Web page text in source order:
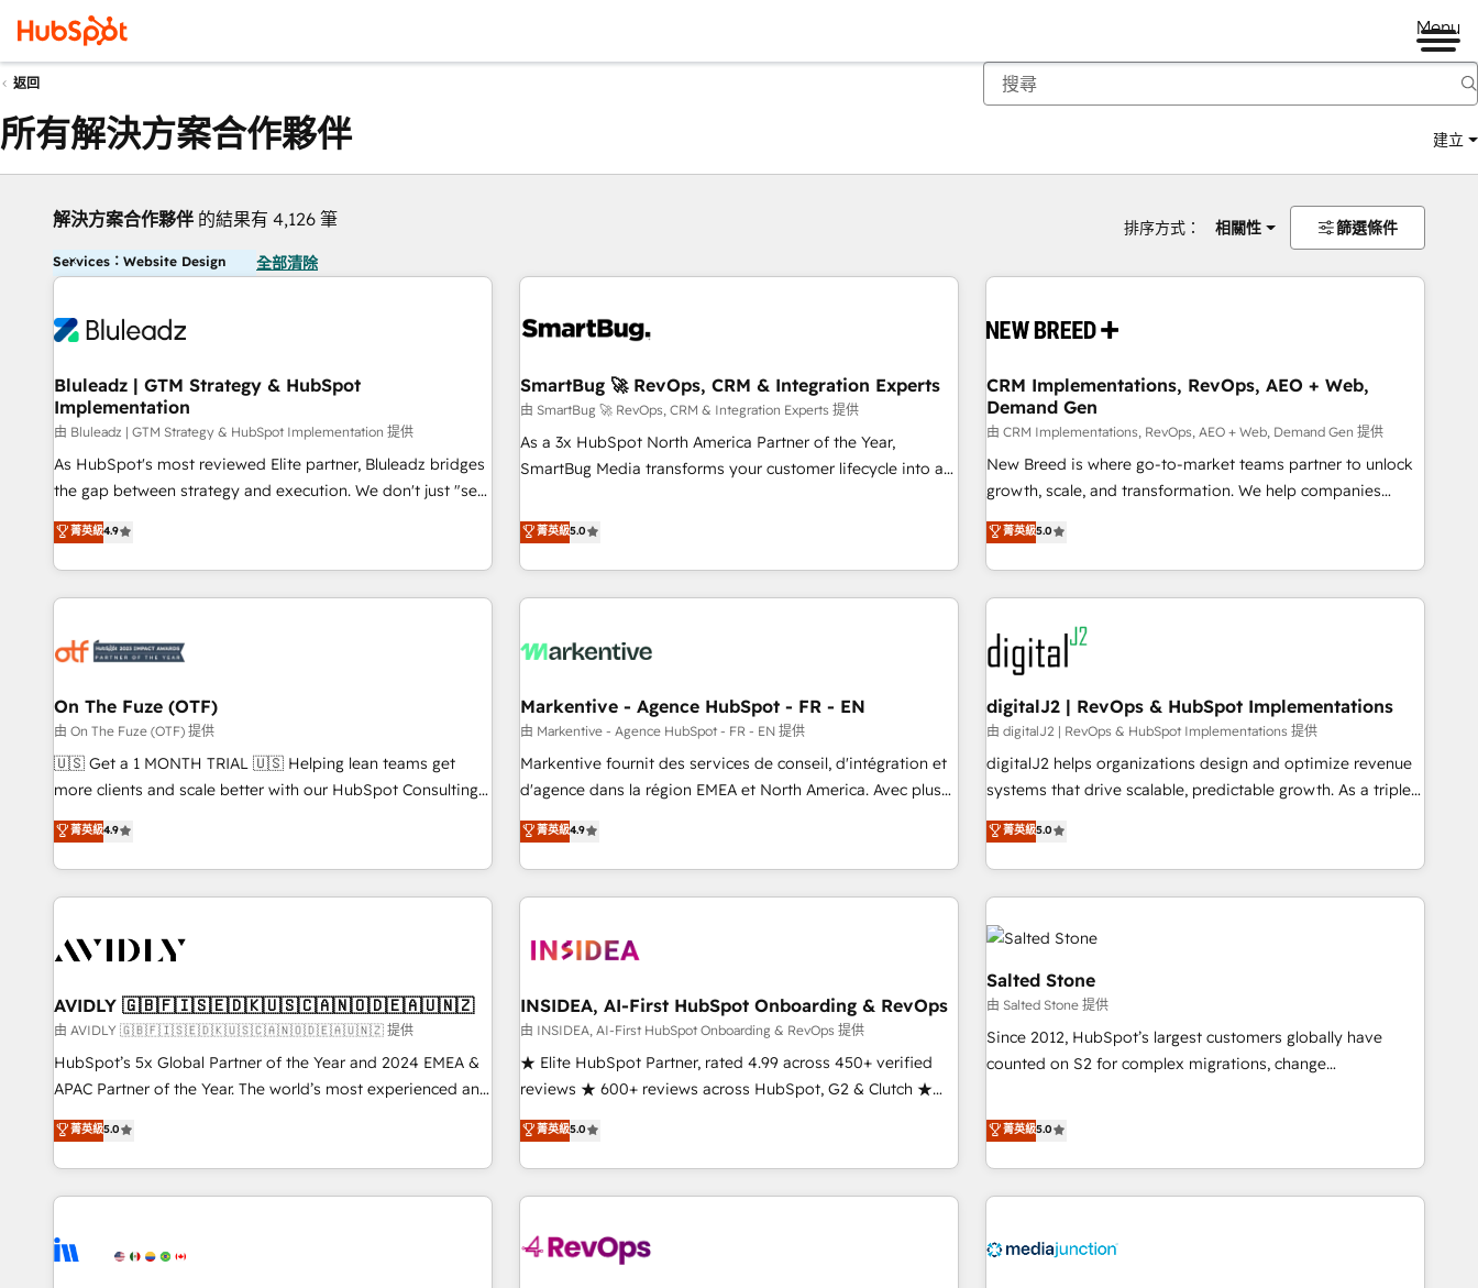
Menu
返回
所有解決方案合作夥伴 建立
解決方案合作夥伴 的結果有 4,126 筆 排序方式： 相關性 篩選條件
Services：Website Design 全部清除
Bluleadz | GTM Strategy & HubSpot
Implementation
由 Bluleadz | GTM Strategy & HubSpot Implementation 提供
As HubSpot's most reviewed Elite partner, Bluleadz bridges
the gap between strategy and execution. We don't just "set
up tools" — we install the GTM Operating System (GTM OS)
to align your leadership and engineer a portal that drives
predictable revenue velocity. 🚀 GTM Strategy & Alignment
Workshops & Sprints: Identify "Valleys of Death" stalling
mess." ⚙️ Elite Engineering & AI Scalable Architecture: Zero-
HubSpot Accreditations. AI-Powered RevOps: Breeze AI,
custom AI agents, and high-integrity migrations for total
reporting clarity. Security & Compliance: SOC 2 Type II and
HIPAA attested for enterprise-grade data security. 🏆 Why
Five-Star Reviews
菁英級4.9
SmartBug 🚀 RevOps, CRM & Integration Experts
由 SmartBug 🚀 RevOps, CRM & Integration Experts 提供
As a 3x HubSpot North America Partner of the Year,
SmartBug Media transforms your customer lifecycle into a
divisions Globalia (AI & Software) and Point Success Media
(Paid Media), making this the official home for all three
brands. 🔄 Implementation & Integration - Seamless
migrations and system integrations powered by Globalia’s
to drive platform adoption. 📈 Revenue Generation - Full-
Point Success Media. - Expert deployment of Breeze AI and
custom agents to automate growth. 🏆 Elite Excellence - 8
platform accreditations and deep HIPAA-compliance
expertise. - A team of 250+ experts dedicated to your
菁英級5.0
CRM Implementations, RevOps, AEO + Web,
Demand Gen
由 CRM Implementations, RevOps, AEO + Web, Demand Gen 提供
New Breed is where go-to-market teams partner to unlock
growth, scale, and transformation. We help companies
activate HubSpot’s AI-powered customer platform and
operationalize HubSpot’s Loop Marketing framework
through expert-led services, smart agents, and purpose-
built apps, tailored to your business. Together, we unlock
results, fast. ⚙️CRM & RevOps: Align all Hubs to your buyer
journey for clean data, scalability, & reporting. 🎯Demand
Gen & ABM: Drive pipeline with inbound, ABM, AEO, SEO, &
paid media. 👩‍💻Web Design: Build high-performing
websites with UX, messaging, & conversion strategy that
drive results. 🤖AI Strategy: Activate Breeze Agents,
configure HubSpot AI, & maximize AEO with tailored AI
integrations, hosting, & maintenance.
菁英級5.0
On The Fuze (OTF)
由 On The Fuze (OTF) 提供
🇺🇸 Get a 1 MONTH TRIAL 🇺🇸 Helping lean teams get
more clients and scale better with our HubSpot Consulting
& 'Done For You' Services. 🚀 Who We Work With 🚀 We
help lean, growing companies: - Win more business -
Reduce no-shows - Improve lead & deal conversion rates -
Scale with less headcount ...by using HubSpot's full
busy to learn the ins-and-outs of HubSpot. We give you a
of mapping out AND building your ideal system. + Get best
practices and 'don't know what you don't know'
recommendations to maximize conversions! OTF is an Elite
Partner (top 1% of 6,500+ Partners) and was named 2023
companies to help them scale and close more business, by
using HubSpot (the right way). ⭐️ Here's more info:
菁英級4.9
Markentive - Agence HubSpot - FR - EN
由 Markentive - Agence HubSpot - FR - EN 提供
Markentive fournit des services de conseil, d'intégration et
d'agence dans la région EMEA et North America. Avec plus
de 115 experts en marketing automation, Growth, Revops,
CRM et webdesign. Markentive is both a consulting firm, a
digital agency and an integrator. With over 115 experts in
marketing automation, growth, revops, CRM and webdesign
菁英級4.9
digitalJ2 | RevOps & HubSpot Implementations
由 digitalJ2 | RevOps & HubSpot Implementations 提供
digitalJ2 helps organizations design and optimize revenue
systems that drive scalable, predictable growth. As a triple-
accredited HubSpot Solutions Partner, we specialize in both
strategic RevOps planning and hands-on technical
execution - building the operational foundation companies
need to thrive. Industries we specialize in: - Manufacturing -
Healthcare - Financial Services - Managed IT (MSP) -
Franchises - Professional Services - And more! How we
help: ✔️ Full HubSpot implementations and portal
optimization ✔️ Data migrations, CRM architecture, and
reporting foundations ✔️ Custom integrations and workflow
automation ✔️ User adoption programs, training, and
through the revenue maturity model - delivering the right
improvements at the right time so operations evolve
菁英級5.0
AVIDLY 🇬🇧🇫🇮🇸🇪🇩🇰🇺🇸🇨🇦🇳🇴🇩🇪🇦🇺🇳🇿
由 AVIDLY 🇬🇧🇫🇮🇸🇪🇩🇰🇺🇸🇨🇦🇳🇴🇩🇪🇦🇺🇳🇿 提供
HubSpot’s 5x Global Partner of the Year and 2024 EMEA &
APAC Partner of the Year. The world’s most experienced and
fully accredited HubSpot Solutions Partner. 🚀 With 2,750+
HubSpot projects delivered and 370+ specialists across
EMEA, APAC and NAM, we de-risk complex CRM
programmes and accelerate ROI across every HubSpot
automation, we turn complexity into clarity, human at global
菁英級5.0
INSIDEA, AI-First HubSpot Onboarding & RevOps
由 INSIDEA, AI-First HubSpot Onboarding & RevOps 提供
★ Elite HubSpot Partner, rated 4.99 across 450+ verified
reviews ★ 600+ reviews across HubSpot, G2 & Clutch ★
150+ in-house HubSpot-certified experts ★ 1,500+
implementations across 25+ countries ★ AI-first, RevOps-
led, onboarding-obsessed INSIDEA helps growing
companies turn HubSpot into a revenue engine. We
powered workflows that drive adoption from week one, in
菁英級5.0
Salted Stone
由 Salted Stone 提供
Since 2012, HubSpot’s largest customers globally have
counted on S2 for complex migrations, change
that deliver measurable impact and transform brand
experiences As one of the few full-service creative agencies
in the HubSpot ecosystem, we blend strategy, technology,
& award-winning design to build scalable, globally
campaigns, & RevOps frameworks that fuel long-term
菁英級5.0